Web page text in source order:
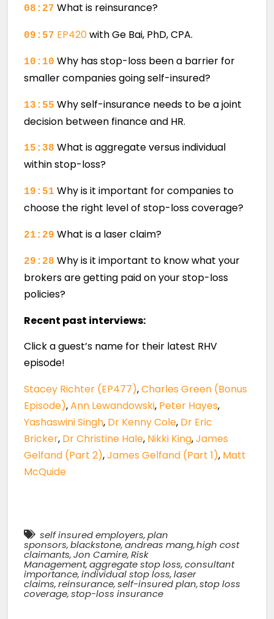
08:27 What is reinsurance?
09:57 EP420with Ge Bai, PhD, CPA.
10:10 Why has stop-loss been a barrier for
smaller companies going self-insured?
13:55 Why self-insurance needs to be a joint
decision between finance and HR.
15:38 What is aggregate versus individual
within stop-loss?
19:51 Why is it important for companies to
choose the right level of stop-loss coverage?
21:29 What is a laser claim?
29:28 Why is it important to know what your
brokers are getting paid on your stop-loss
policies?
Recent past interviews:
Click a guest’s name for their latest RHV
episode!
Stacey Richter (EP477),Charles Green (Bonus
Episode),Ann Lewandowski, Peter Hayes,
Yashaswini Singh, Dr Kenny Cole, Dr Eric
Bricker, Dr Christine Hale, Nikki King,James
Gelfand (Part 2),James Gelfand (Part 1), Matt
McQuide
self insured employers,plan
sponsors,blackstone,andreas mang,high cost
claimants,Jon Camire,Risk
Management,aggregate stop loss,consultant
importance,individual stop loss,laser
claims,reinsurance,self-insured plan,stop loss
coverage,stop-loss insurance